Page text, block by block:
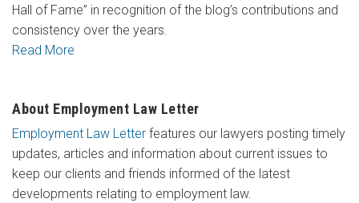
Hall of Fame” in recognition of the blog’s contributions and
consistency over the years.
Read More
About Employment Law Letter
Employment Law Letter features our lawyers posting timely
updates, articles and information about current issues to
keep our clients and friends informed of the latest
developments relating to employment law.